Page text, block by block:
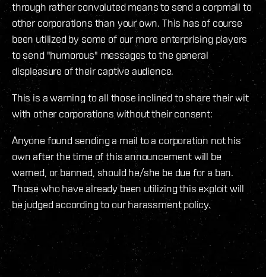
through rather convoluted means to send a corpmail to
other corporations than your own. This has of course
been utilized by some of our more enterprising players
to send "humorous" messages to the general
displeasure of their captive audience.
This is a warning to all those inclined to share their wit
with other corporations without their consent:
Anyone found sending a mail to a corporation not his
own after the time of this announcement will be
warned, or banned, should he/she be due for a ban.
Those who have already been utilizing this exploit will
be judged according to our harassment policy.